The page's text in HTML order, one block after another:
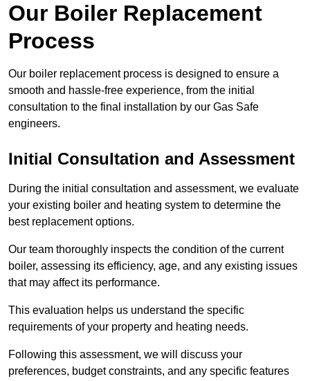
Our Boiler Replacement
Process
Our boiler replacement process is designed to ensure a
smooth and hassle-free experience, from the initial
consultation to the final installation by our Gas Safe
engineers.
Initial Consultation and Assessment
During the initial consultation and assessment, we evaluate
your existing boiler and heating system to determine the
best replacement options.
Our team thoroughly inspects the condition of the current
boiler, assessing its efficiency, age, and any existing issues
that may affect its performance.
This evaluation helps us understand the specific
requirements of your property and heating needs.
Following this assessment, we will discuss your
preferences, budget constraints, and any specific features